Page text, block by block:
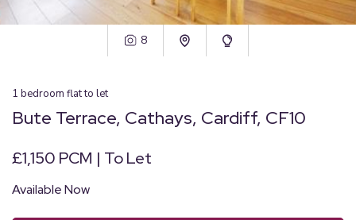
8
1 bedroom flatto let
Bute Terrace, Cathays, Cardiff, CF10
£1,150 PCM | To Let
Available Now